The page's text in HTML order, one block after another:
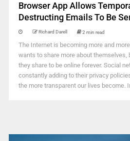
Browser App Allows
Destructing Emails To Be
Richard Darell 2 min read
The Internet is becoming more and
wants to share more about themselves,
they share to be online forever. Social
constantly adding to their privacy
the more transparent our lives become.